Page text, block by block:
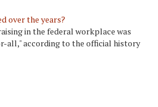
over the years?
in the federal workplace was
all," according to the official history